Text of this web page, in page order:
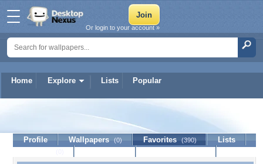
Home Explore Lists Popular
Or login to your account »
Profile Wallpapers (0) Favorites (390)
Lists